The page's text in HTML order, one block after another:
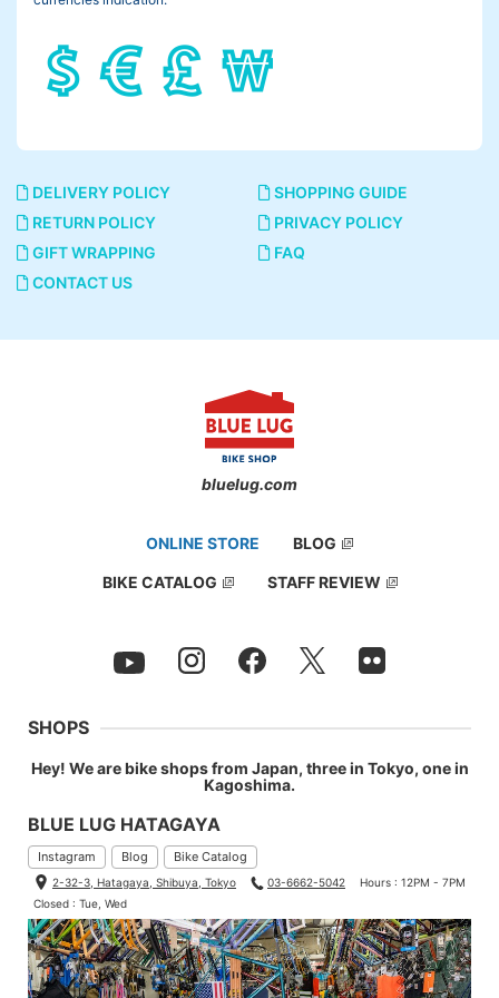
It means a riding position, more simply the angle of your back.
I tried some different angles on the same bike.
90°
DELIVERY POLICY
SHOPPING GUIDE
RETURN POLICY
PRIVACY POLICY
GIFT WRAPPING
FAQ
CONTACT US
bluelug.com
ONLINE STORE BLOG
BIKE CATALOG STAFF REVIEW
SHOPS
Hey! We are bike shops from Japan, three in Tokyo, one in
Kagoshima.
BLUE LUG HATAGAYA
Instagram Blog Bike Catalog
2-32-3, Hatagaya, Shibuya, Tokyo 03-6662-5042
Hours : 12PM - 7PM
Closed : Tue, Wed